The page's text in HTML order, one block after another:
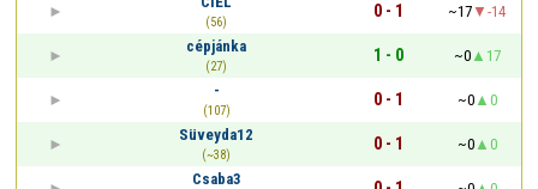
(56)
0 - 1 ~17
-14
cépjánka
(27)
1 - 0 ~0
17
-
(107)
0 - 1 ~0
0
Süveyda12
(~38)
0 - 1 ~0
0
Csaba3